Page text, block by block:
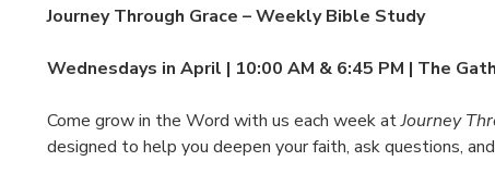
Journey Through Grace – Weekly Bible Study
Wednesdays in April | 10:00 AM & 6:45 PM | The
Come grow in the Word with us each week at Journey
designed to help you deepen your faith, ask questions,